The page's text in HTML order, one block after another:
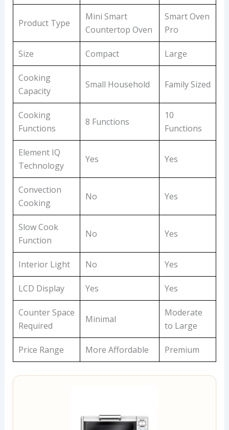
Product Type
Mini Smart
Countertop Oven
Smart Oven
Pro
Size Compact Large
Cooking
Capacity
Small Household Family Sized
Cooking
Functions
8 Functions
10
Functions
Element IQ
Technology
Yes Yes
Convection
Cooking
No Yes
Slow Cook
Function
No Yes
Interior Light No Yes
LCD Display Yes Yes
Counter Space
Required
Minimal
Moderate
to Large
Price Range More Affordable Premium